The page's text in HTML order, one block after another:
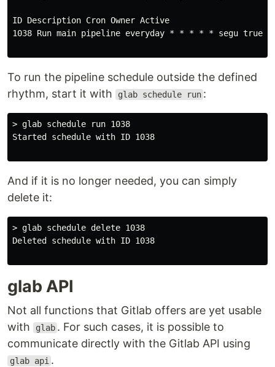
ID Description Cron Owner Active
1038 Run main pipeline everyday * * * * * segu true
To run the pipeline schedule outside the defined
rhythm, start it with
glab schedule run :
> glab schedule run 1038
Started schedule with ID 1038
And if it is no longer needed, you can simply
delete it:
> glab schedule delete 1038
Deleted schedule with ID 1038
glab API
Not all functions that Gitlab offers are yet usable
with
glab . For such cases, it is possible to
communicate directly with the Gitlab API using
glab api .